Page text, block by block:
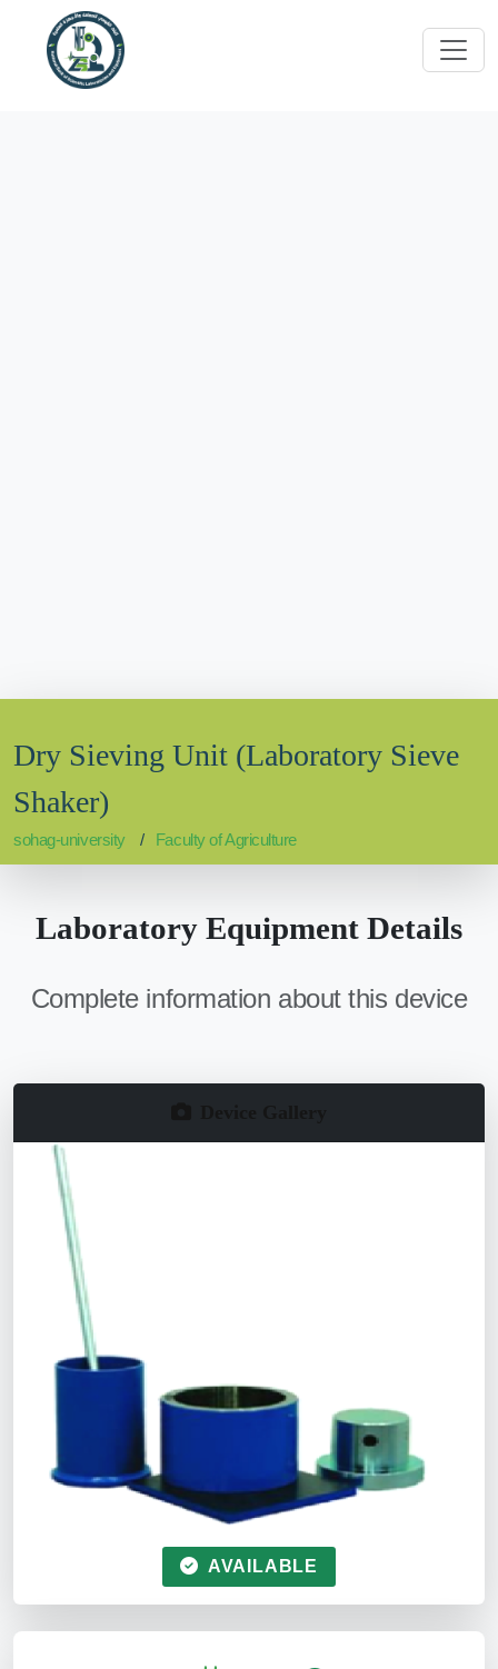
Dry Sieving Unit (Laboratory Sieve
Shaker)
sohag-university Faculty of Agriculture
Laboratory Equipment Details
Complete information about this device
AVAILABLE